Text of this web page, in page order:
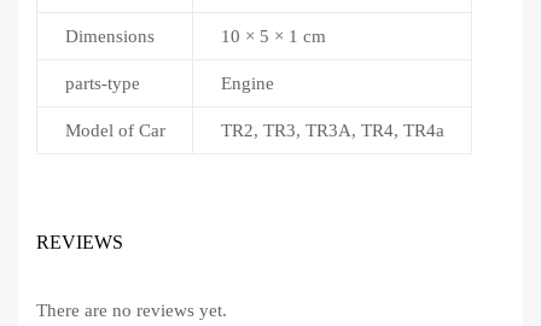
Dimensions 10 × 5 × 1 cm
parts-type Engine
Model of Car TR2, TR3, TR3A, TR4, TR4a
REVIEWS
There are no reviews yet.